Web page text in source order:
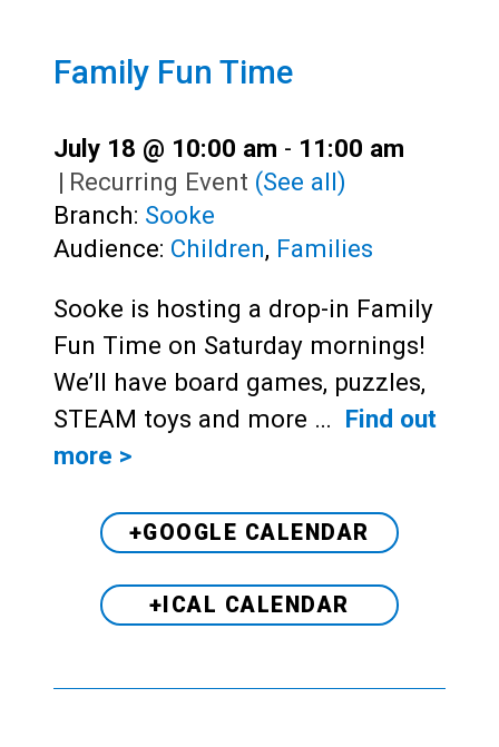
Family Fun Time
July 18 @ 10:00 am - 11:00 am
| Recurring Event (See all)
Branch: Sooke
Audience: Children, Families
Sooke is hosting a drop-in Family
Fun Time on Saturday mornings!
We’ll have board games, puzzles,
STEAM toys and more … Find out
more >
+GOOGLE CALENDAR
+ICAL CALENDAR